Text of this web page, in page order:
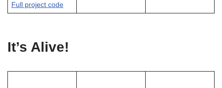
Full project code
It’s Alive!